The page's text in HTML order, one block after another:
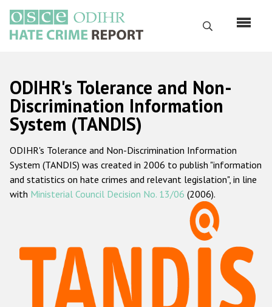
main
content
Search
Русский
Main
navigation
Home
About us
ODIHR's mandate
ODIHR's methodology
Hate Crime Report
Racist and xenophobic hate crime
ODIHR's Tolerance and Non-
Discrimination Information
System (TANDIS)
ODIHR's Tolerance and Non-Discrimination Information
System (TANDIS) was created in 2006 to publish "information
and statistics on hate crimes and relevant legislation", in line
with Ministerial Council Decision No. 13/06 (2006).